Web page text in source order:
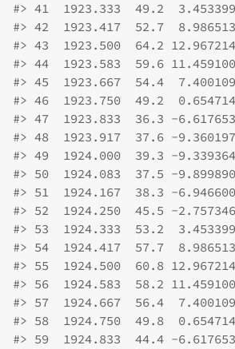
#> 41  1923.333  49.2
#> 42  1923.417  52.7
#> 43  1923.500  64.2
#> 44  1923.583  59.6
#> 45  1923.667  54.4
#> 46  1923.750  49.2
#> 47  1923.833  36.3 -
#> 48  1923.917  37.6 -
#> 49  1924.000  39.3 -
#> 50  1924.083  37.5 -
#> 51  1924.167  38.3 -
#> 52  1924.250  45.5 -
#> 53  1924.333  53.2
#> 54  1924.417  57.7
#> 55  1924.500  60.8
#> 56  1924.583  58.2
#> 57  1924.667  56.4
#> 58  1924.750  49.8
#> 59  1924.833  44.4 -